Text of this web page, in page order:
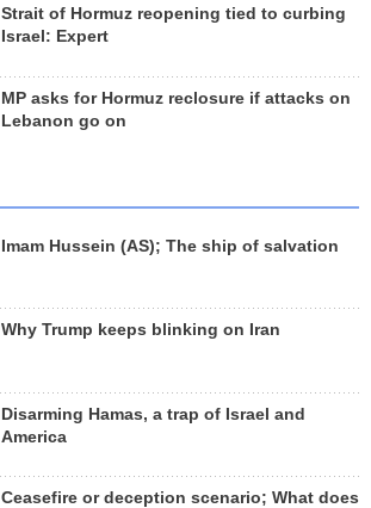
Strait of Hormuz reopening tied to curbing
Israel: Expert
MP asks for Hormuz reclosure if attacks on
Lebanon go on
Imam Hussein (AS); The ship of salvation
Why Trump keeps blinking on Iran
Disarming Hamas, a trap of Israel and
America
Ceasefire or deception scenario; What does